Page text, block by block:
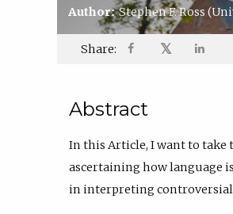
Author:Stephen F. Ross
Share: 𝕏
Abstract
In this Article, I want to
ascertaining how language
in interpreting